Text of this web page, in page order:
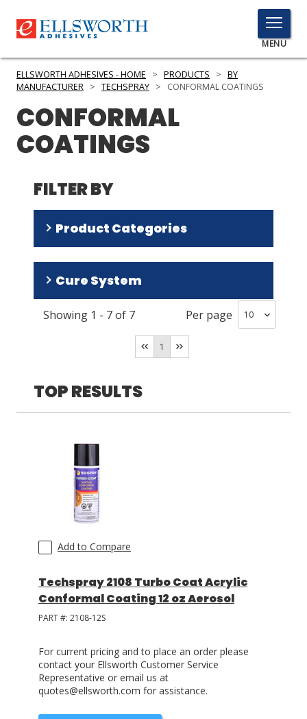
TOGGLE
MENU
MENU
PRODUCTS
SERVICES
INDUSTRIES
RESOURCES
GET IN TOUCH
SDS/TDS LIBRARY
ELLSWORTH ADHESIVES - HOME > PRODUCTS > BY
MANUFACTURER > TECHSPRAY > CONFORMAL COATINGS
CONFORMAL
COATINGS
FILTER BY
Product Categories
Silicone(4)
Acrylic(2 )
Polyurethane
1)
Cure System
Room Temperature/Heat
)
Room Temperature(3)
Showing 1 - 7of 7 Per page
1
TOP RESULTS
Add to Compare
Techspray 2108 Turbo Coat Acrylic
Conformal Coating 12 oz Aerosol
PART #: 2108-12S
For current pricing and to place an order please
contact your Ellsworth Customer Service
Representative or email us at
quotes@ellsworth.com for assistance.